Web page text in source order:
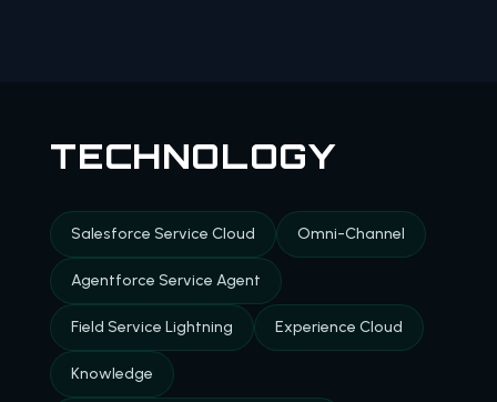
TECHNOLOGY
Salesforce Service Cloud Omni-Channel
Agentforce Service Agent
Field Service Lightning Experience Cloud
Knowledge